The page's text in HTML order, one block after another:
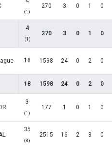
(1)
270 3 0 1 0
4
(1)
270 3 0 1 0
18 1598 24 0 2 0
18 1598 24 0 2 0
3
(1)
177 1 0 1 0
35
(8)
2515 16 2 3 0